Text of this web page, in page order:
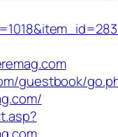
guestbook/